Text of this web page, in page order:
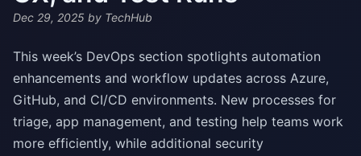
Dec 29, 2025 by TechHub
This week’s DevOps section spotlights automation
enhancements and workflow updates across Azure,
GitHub, and CI/CD environments. New processes for
triage, app management, and testing help teams work
more efficiently, while additional security